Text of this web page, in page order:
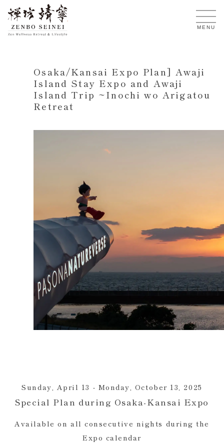
EN
MENU
Osaka/Kansai Expo Plan] Awaji
Island Stay Expo and Awaji
Island Trip ~Inochi wo Arigatou
Retreat
Sunday, April 13 - Monday, October 13, 2025
Special Plan during Osaka-Kansai Expo
Available on all consecutive nights during the
Expo calendar